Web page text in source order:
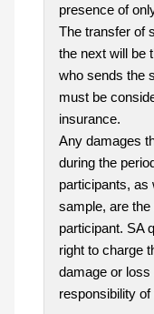
presence of
The transfer of
the next will be
who sends the
must be
insurance.
Any damages
during the
participants, as
sample, are
participant. SA
right to charge
damage or loss
responsibility of